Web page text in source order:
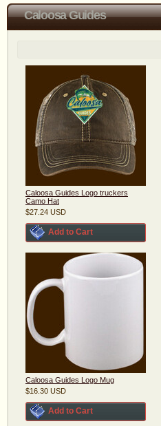
Caloosa Guides
Caloosa Guides Logo truckers
Camo Hat
$27.24 USD
Add to Cart
Caloosa Guides Logo Mug
$16.30 USD
Add to Cart